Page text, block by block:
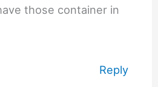
those container in
Reply